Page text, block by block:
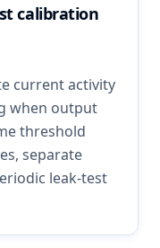
calibration
current activity
when output
threshold
separate
leak-test